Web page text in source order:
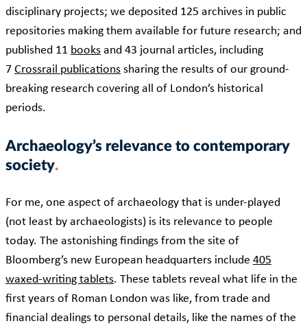
disciplinary projects; we deposited 125 archives in public
repositories making them available for future research; and
published 11 books and 43 journal articles, including
7 Crossrail publications sharing the results of our ground-
breaking research covering all of London’s historical
periods.
Archaeology’s relevance to contemporary
society
For me, one aspect of archaeology that is under-played
(not least by archaeologists) is its relevance to people
today. The astonishing findings from the site of
Bloomberg’s new European headquarters include 405
waxed-writing tablets. These tablets reveal what life in the
first years of Roman London was like, from trade and
financial dealings to personal details, like the names of the